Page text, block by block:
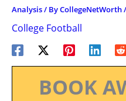
Analysis/ ByCollegeNetWorth/
College Football
BOOK